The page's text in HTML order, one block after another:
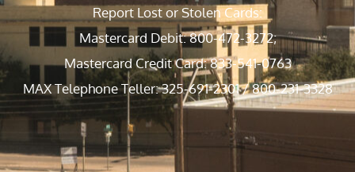
Report Lost or Stolen Cards:
Mastercard Debit: 800-472-3272;
Mastercard Credit Card: 833-541-0763
MAX Telephone Teller: 325-691-2301 / 800-231-3328